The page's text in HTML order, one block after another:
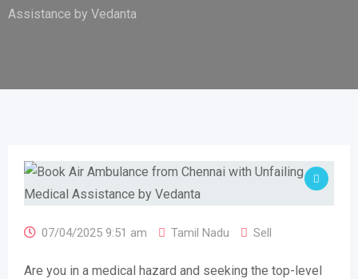
Assistance by Vedanta
07/04/2025 9:51 am Tamil Nadu Sell
Are you in a medical hazard and seeking the top-level